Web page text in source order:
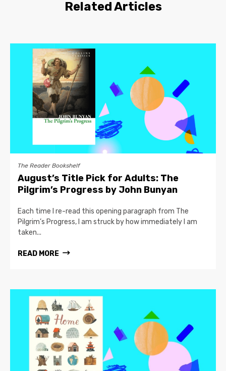
Related Articles
The Reader Bookshelf
August’s Title Pick for Adults: The
Pilgrim’s Progress by John Bunyan
Each time I re-read this opening paragraph from The
Pilgrim’s Progress, I am struck by how immediately I am
taken...
READ MORE